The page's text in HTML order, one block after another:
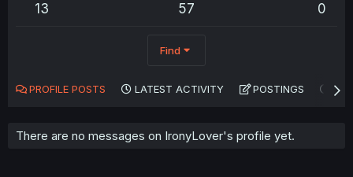
13 57 0
Find
PROFILE POSTS LATEST ACTIVITY POSTINGS
There are no messages on IronyLover's profile yet.